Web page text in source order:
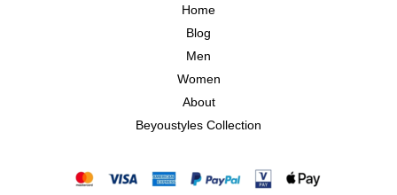
Home
Blog
Men
Women
About
Beyoustyles Collection